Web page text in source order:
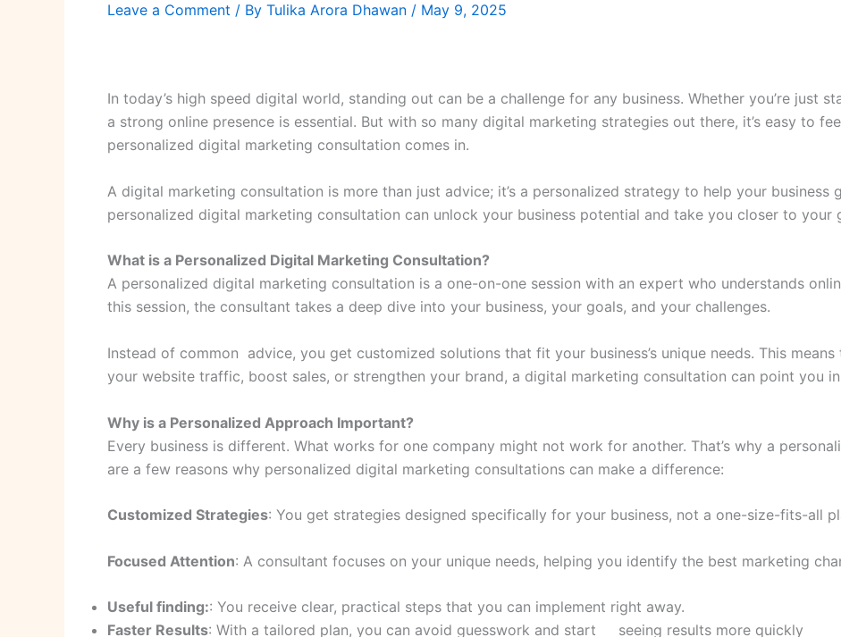
Leave a Comment / By Tulika Arora Dhawan / May 9, 2025
In today’s high speed digital world, standing out can be a challenge for any business. Whether you’re just
a strong online presence is essential. But with so many digital marketing strategies out there, it’s easy to
personalized digital marketing consultation comes in.
A digital marketing consultation is more than just advice; it’s a personalized strategy to help your business
personalized digital marketing consultation can unlock your business potential and take you closer to your
What is a Personalized Digital Marketing Consultation?
A personalized digital marketing consultation is a one-on-one session with an expert who understands
this session, the consultant takes a deep dive into your business, your goals, and your challenges.
Instead of common advice, you get customized solutions that fit your business’s unique needs. This
your website traffic, boost sales, or strengthen your brand, a digital marketing consultation can point you
Why is a Personalized Approach Important?
Every business is different. What works for one company might not work for another. That’s why a
are a few reasons why personalized digital marketing consultations can make a difference:
Customized Strategies: You get strategies designed specifically for your business, not a one-size-fits-all
Focused Attention: A consultant focuses on your unique needs, helping you identify the best marketing
Useful finding:: You receive clear, practical steps that you can implement right away.
Faster Results: With a tailored plan, you can avoid guesswork and start seeing results more quickly